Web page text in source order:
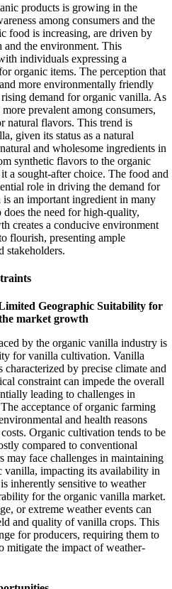
products is growing in the
among consumers and the
food is increasing, are driven by
and the environment. This
individuals expressing a
organic items. The perception that
more environmentally friendly
demand for organic vanilla. As
prevalent among consumers,
natural flavors. This trend is
given its status as a natural
and wholesome ingredients in
synthetic flavors to the organic
a sought-after choice. The food and
role in driving the demand for
an important ingredient in many
the need for high-quality,
creates a conducive environment
flourish, presenting ample
stakeholders.
Geographic Suitability for
market growth
by the organic vanilla industry is
for vanilla cultivation. Vanilla
by precise climate and
constraint can impede the overall
leading to challenges in
acceptance of organic farming
and health reasons
Organic cultivation tends to be
compared to conventional
may face challenges in maintaining
impacting its availability in
inherently sensitive to weather
for the organic vanilla market.
or extreme weather events can
and quality of vanilla crops. This
for producers, requiring them to
mitigate the impact of weather-